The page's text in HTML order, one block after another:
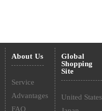
About Us
Service
Advantages
FAQ
Global
Shopping
Site
United States